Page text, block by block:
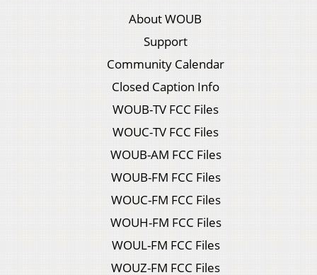
About WOUB
Support
Community Calendar
Closed Caption Info
WOUB-TV FCC Files
WOUC-TV FCC Files
WOUB-AM FCC Files
WOUB-FM FCC Files
WOUC-FM FCC Files
WOUH-FM FCC Files
WOUL-FM FCC Files
WOUZ-FM FCC Files